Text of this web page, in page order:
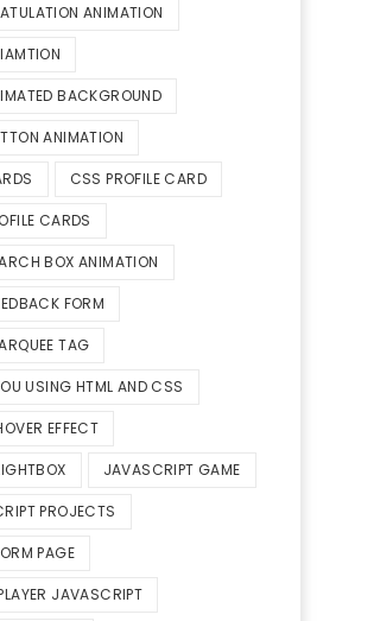
ANIMATION
BACKGROUND
ANIMATION
CSS PROFILE CARD
CARDS
BOX ANIMATION
FORM
TAG
USING HTML AND CSS
EFFECT
JAVASCRIPT GAME
PROJECTS
PAGE
JAVASCRIPT